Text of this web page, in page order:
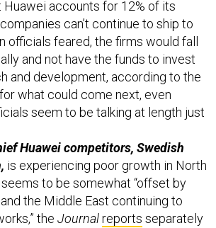
Huawei accounts for 12% of its
can’t continue to ship to
officials feared, the firms would fall
and not have the funds to invest
and development, according to the
what could come next, even
seem to be talking at length just
Huawei competitors, Swedish
is experiencing poor growth in North
to be somewhat “offset by
the Middle East continuing to
the Journalreports separately